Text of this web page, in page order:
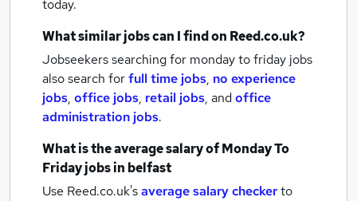
today.
What similar jobs can I find on Reed.co.uk?
Jobseekers searching for monday to friday jobs
also search forfull time jobs, no experience
jobs, office jobs, retail jobs, andoffice
administration jobs.
What is the average salary ofMonday To
Friday jobsin belfast
Use Reed.co.uk'saverage salary checkerto